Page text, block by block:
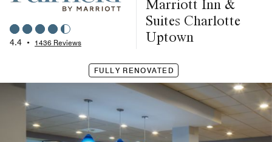
4.4 • 1436 Reviews
Marriott Inn &
Suites Charlotte
Uptown
FULLY RENOVATED